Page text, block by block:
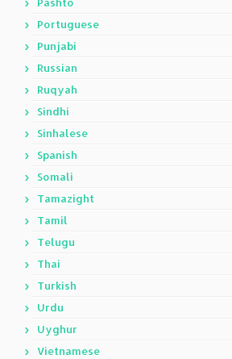
Pashto
Portuguese
Punjabi
Russian
Ruqyah
Sindhi
Sinhalese
Spanish
Somali
Tamazight
Tamil
Telugu
Thai
Turkish
Urdu
Uyghur
Vietnamese